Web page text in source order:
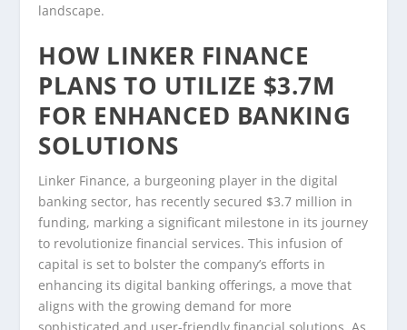
landscape.
HOW LINKER FINANCE
PLANS TO UTILIZE $3.7M
FOR ENHANCED BANKING
SOLUTIONS
Linker Finance, a burgeoning player in the digital
banking sector, has recently secured $3.7 million in
funding, marking a significant milestone in its journey
to revolutionize financial services. This infusion of
capital is set to bolster the company’s efforts in
enhancing its digital banking offerings, a move that
aligns with the growing demand for more